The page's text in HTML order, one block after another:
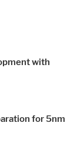
with
for 5nm